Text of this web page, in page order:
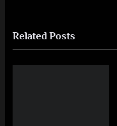
o
u
s
t
P
o
Related Posts